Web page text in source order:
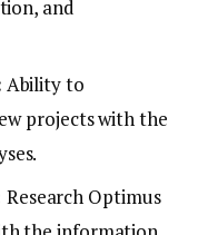
and
Ability to
projects with the
Research Optimus